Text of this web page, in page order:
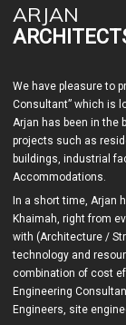
ARJAN
We have pleasure to
Consultant” which is
Arjan has been in the
projects such as
buildings, industrial
Accommodations.
In a short time, Arjan
Khaimah, right from
with (Architecture /
technology and
combination of cost
Engineering
Engineers, site